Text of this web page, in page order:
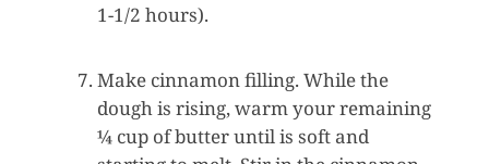
1-1/2 hours).
Make cinnamon filling. While the
dough is rising, warm your remaining
¼ cup of butter until is soft and